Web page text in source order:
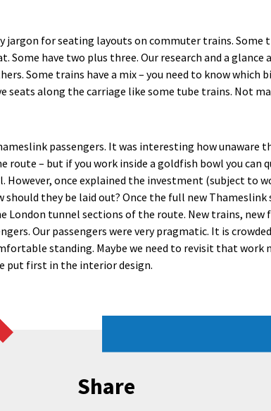
jargon for seating layouts on commuter trains. Some
Some have two plus three. Our research and a
Some trains have a mix – you need to know which
seats along the carriage like some tube trains. Not
passengers. It was interesting how unaware
route – but if you work inside a goldfish bowl you
However, once explained the investment (subject to
they be laid out? Once the full new Thameslink
London tunnel sections of the route. New trains, new
Our passengers were very pragmatic. It is
standing. Maybe we need to revisit that work
put first in the interior design.
Share